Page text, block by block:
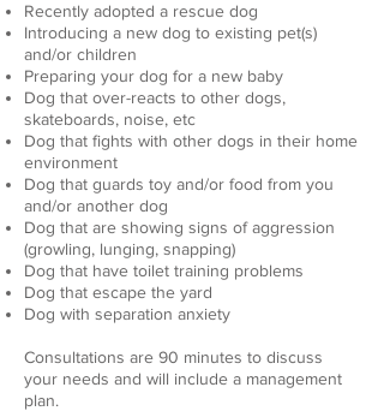
Recently adopted a rescue dog
Introducing a new dog to existing pet(s)
and/or children
Preparing your dog for a new baby
Dog that over-reacts to other dogs,
skateboards, noise, etc
Dog that fights with other dogs in their home
environment
Dog that guards toy and/or food from you
and/or another dog
Dog that are showing signs of aggression
(growling, lunging, snapping)
Dog that have toilet training problems
Dog that escape the yard
Dog with separation anxiety
Consultations are 90 minutes to discuss
your needs and will include a management
plan.